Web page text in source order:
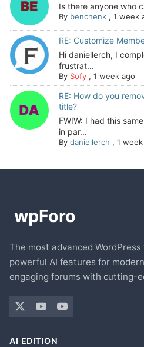
Is there anyone who
By benchenk, 1 week
RE: Customize
Hi daniellerch, I
frustrat...
By Sofy, 1 week ago
RE: How do you
title?
FWIW: I had this
in par...
By daniellerch , 1
The most advanced
powerful AI features for
engaging forums with cutting-
AI EDITION